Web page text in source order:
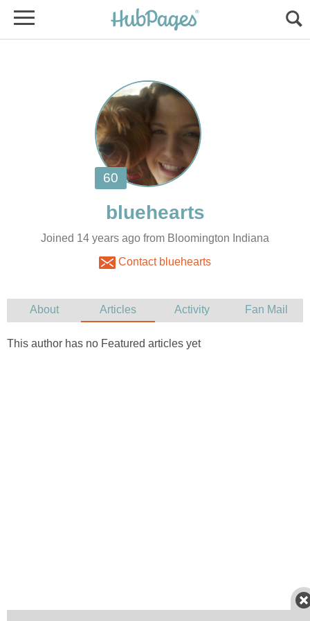
Joined 14 years ago from Bloomington Indiana
Contact bluehearts